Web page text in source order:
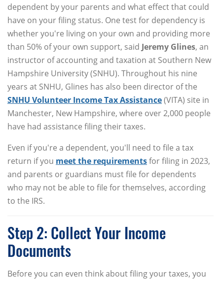
dependent by your parents and what effect that could
have on your filing status. One test for dependency is
whether you're living on your own and providing more
than 50% of your own support, said Jeremy Glines, an
instructor of accounting and taxation at Southern New
Hampshire University (SNHU). Throughout his nine
years at SNHU, Glines has also been director of the
SNHU Volunteer Income Tax Assistance(VITA) site in
Manchester, New Hampshire, where over 2,000 people
have had assistance filing their taxes.
Even if you're a dependent, you'll need to file a tax
return if you meet the requirementsfor filing in 2023,
and parents or guardians must file for dependents
who may not be able to file for themselves, according
to the IRS.
Step 2: Collect Your Income
Documents
Before you can even think about filing your taxes, you